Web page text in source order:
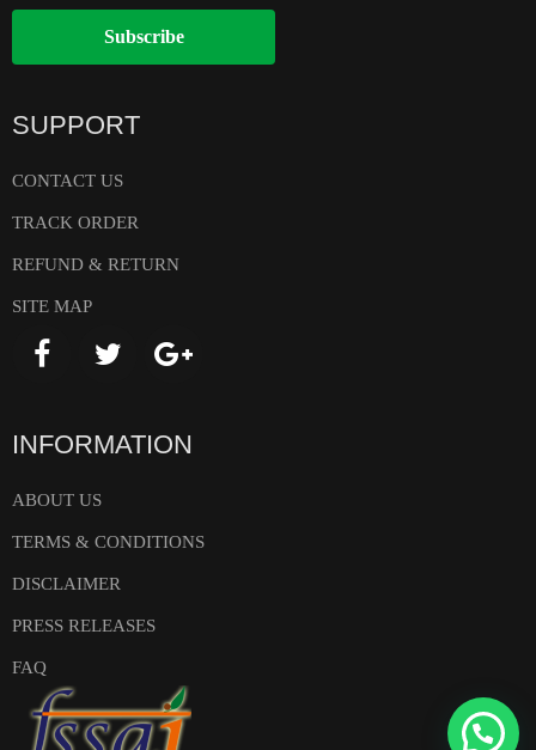
Subscribe
SUPPORT
CONTACT US
TRACK ORDER
REFUND & RETURN
SITE MAP
INFORMATION
ABOUT US
TERMS & CONDITIONS
DISCLAIMER
PRESS RELEASES
FAQ